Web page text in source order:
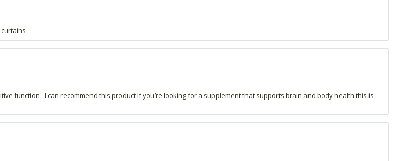
function - I can recommend this product If you’re looking for a supplement that supports brain and body health this is